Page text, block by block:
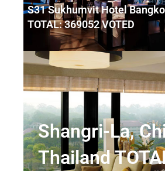
S31 Sukhumvit Hotel
TOTAL: 369052 VOTED
Shangri-La,
Thailand